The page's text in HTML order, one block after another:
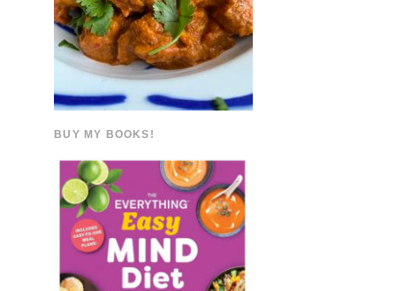
BUY MY BOOKS!